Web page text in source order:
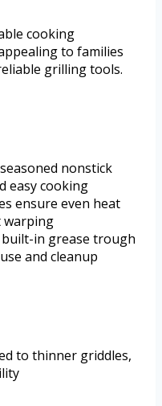
cooking
to families
grilling tools.
nonstick
easy cooking
ensure even heat
warping
built-in grease trough
and cleanup
to thinner griddles,